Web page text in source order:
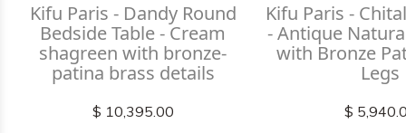
Kifu Paris - Dandy Round
Bedside Table - Cream
shagreen with bronze-
patina brass details
$ 10,395.00
Kifu Paris -
- Antique
with Bronze
Legs
$